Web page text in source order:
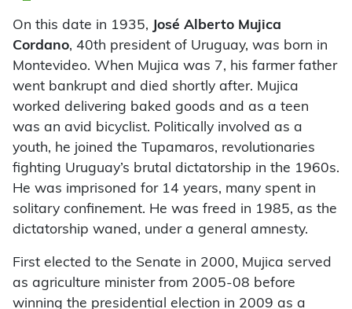
On this date in 1935,
José Alberto Mujica
Cordano, 40th president of Uruguay, was born in
Montevideo. When Mujica was 7, his farmer father
went bankrupt and died shortly after. Mujica
worked delivering baked goods and as a teen
was an avid bicyclist. Politically involved as a
youth, he joined the Tupamaros, revolutionaries
fighting Uruguay’s brutal dictatorship in the 1960s.
He was imprisoned for 14 years, many spent in
solitary confinement. He was freed in 1985, as the
dictatorship waned, under a general amnesty.
First elected to the Senate in 2000, Mujica served
as agriculture minister from 2005-08 before
winning the presidential election in 2009 as a